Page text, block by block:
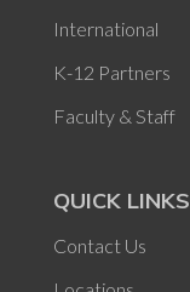
International
K-12 Partners
Faculty & Staff
QUICK LINKS
Contact Us